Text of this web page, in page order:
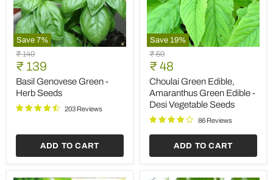
Save 7%
Basil
Genovese
Green
Herb
Seeds
Original
price
₹ 149
Current
price
₹ 139
Basil Genovese Green -
Herb Seeds
203 Reviews
ADD TO CART
Save 19%
Choulai
Green
Edible,
Amaranthus
Green
Edible
Desi
Seeds
Original
price
₹ 59
Current
price
₹ 48
Choulai Green Edible,
Amaranthus Green Edible -
Desi Vegetable Seeds
86 Reviews
ADD TO CART